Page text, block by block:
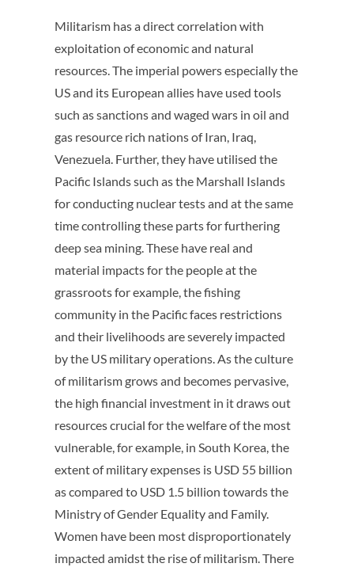
Militarism has a direct correlation with
exploitation of economic and natural
resources. The imperial powers especially the
US and its European allies have used tools
such as sanctions and waged wars in oil and
gas resource rich nations of Iran, Iraq,
Venezuela. Further, they have utilised the
Pacific Islands such as the Marshall Islands
for conducting nuclear tests and at the same
time controlling these parts for furthering
deep sea mining. These have real and
material impacts for the people at the
grassroots for example, the fishing
community in the Pacific faces restrictions
and their livelihoods are severely impacted
by the US military operations. As the culture
of militarism grows and becomes pervasive,
the high financial investment in it draws out
resources crucial for the welfare of the most
vulnerable, for example, in South Korea, the
extent of military expenses is USD 55 billion
as compared to USD 1.5 billion towards the
Ministry of Gender Equality and Family.
Women have been most disproportionately
impacted amidst the rise of militarism. There